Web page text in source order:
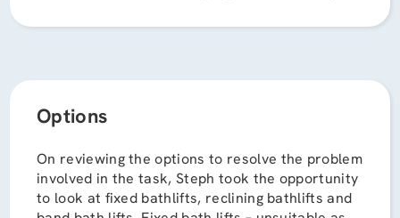
Options
On reviewing the options to resolve the problem
involved in the task, Steph took the opportunity
to look at fixed bathlifts, reclining bathlifts and